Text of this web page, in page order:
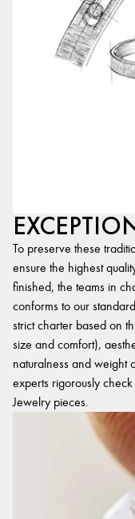
To preserve these
ensure the highest
finished, the teams in
conforms to our
strict charter based on
size and comfort),
naturalness and weight
experts rigorously
Jewelry pieces.